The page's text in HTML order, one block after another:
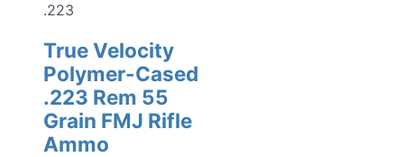
.223
True Velocity
Polymer-Cased
.223 Rem 55
Grain FMJ Rifle
Ammo